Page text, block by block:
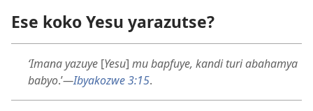
Ese koko Yesu yarazutse?
‘Imana yazuye [Yesu] mu bapfuye, kandi turi abahamya
babyo.’—Ibyakozwe 3:15.